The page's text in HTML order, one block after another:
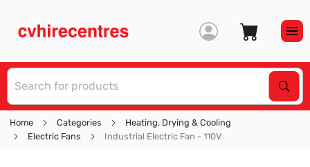
Home Categories
Heating, Drying & Cooling
Electric Fans
Industrial Electric Fan - 110V